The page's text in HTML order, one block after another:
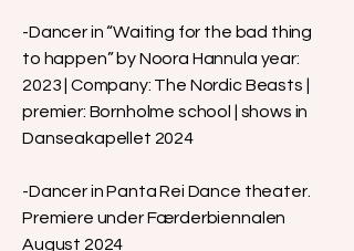
-Dancer in “Waiting for the bad thing
to happen” by Noora Hannula year:
2023 | Company: The Nordic Beasts |
premier: Bornholme school | shows in
Danseakapellet 2024
-Dancer in Panta Rei Dance theater.
Premiere under Færderbiennalen
August 2024